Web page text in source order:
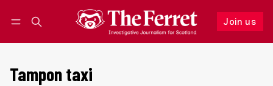
Join us
Follow
Tampon taxi